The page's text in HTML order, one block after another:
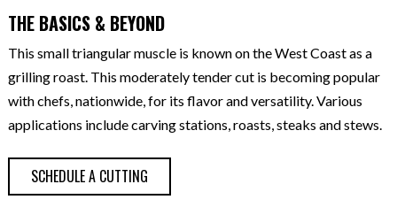
THE BASICS & BEYOND
This small triangular muscle is known on the West Coast as a
grilling roast. This moderately tender cut is becoming popular
with chefs, nationwide, for its flavor and versatility. Various
applications include carving stations, roasts, steaks and stews.
SCHEDULE A CUTTING